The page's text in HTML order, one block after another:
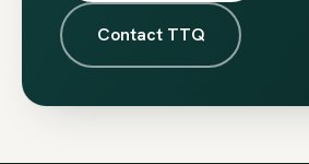
Contact TTQ